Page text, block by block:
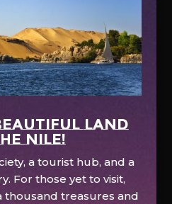
beautiful land
Nile!
a tourist hub, and a
For those yet to visit,
thousand treasures and